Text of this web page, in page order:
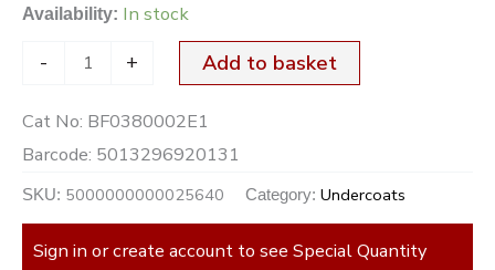
Availability: In stock
- + Add to basket
Cat No: BF0380002E1
Barcode: 5013296920131
SKU: 5000000000025640 Category: Undercoats
Sign in or create account to see Special Quantity